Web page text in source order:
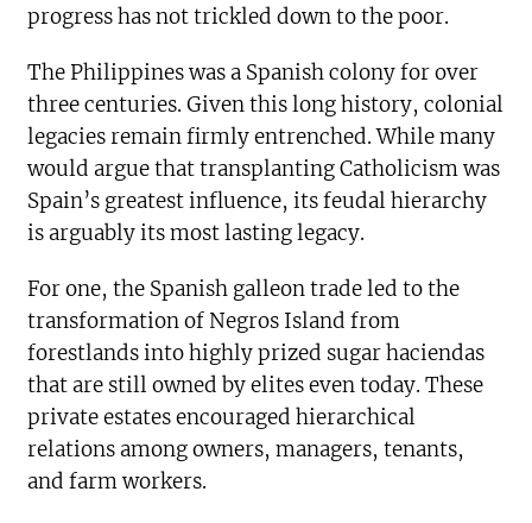
progress has not trickled down to the poor.
The Philippines was a Spanish colony for over
three centuries. Given this long history, colonial
legacies remain firmly entrenched. While many
would argue that transplanting Catholicism was
Spain’s greatest influence, its feudal hierarchy
is arguably its most lasting legacy.
For one, the Spanish galleon trade led to the
transformation of Negros Island from
forestlands into highly prized sugar haciendas
that are still owned by elites even today. These
private estates encouraged hierarchical
relations among owners, managers, tenants,
and farm workers.